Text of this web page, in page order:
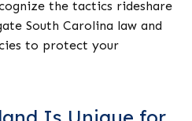
the tactics rideshare
South Carolina law and
to protect your